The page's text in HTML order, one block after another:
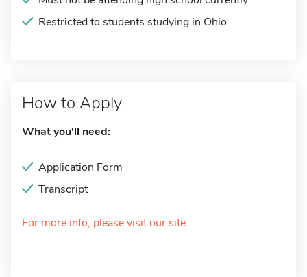
Restricted to students studying in Ohio
How to Apply
What you'll need:
Application Form
Transcript
For more info, please visit our site